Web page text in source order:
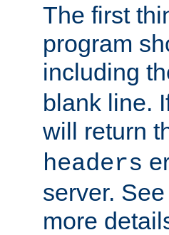
The first
program
including
blank line.
will return
headers
server. See
more